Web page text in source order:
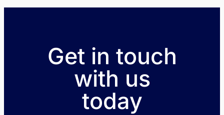
Get in touch
with us
today